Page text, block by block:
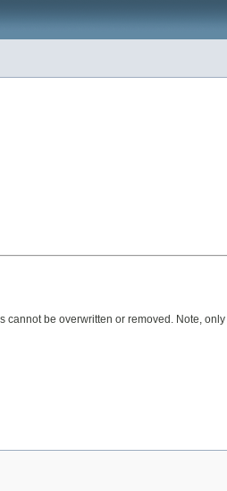
be overwritten or removed. Note,